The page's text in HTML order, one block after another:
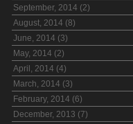
September, 2014 (2)
August, 2014 (8)
June, 2014 (3)
May, 2014 (2)
April, 2014 (4)
March, 2014 (3)
February, 2014 (6)
December, 2013 (7)